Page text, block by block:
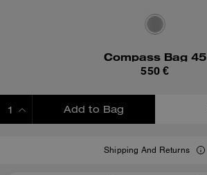
Compass Bag 45
550 €
Add to Bag
Shipping And Returns